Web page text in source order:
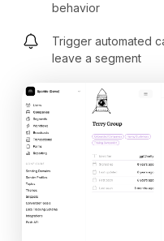
behavior
Trigger automated
leave a segment